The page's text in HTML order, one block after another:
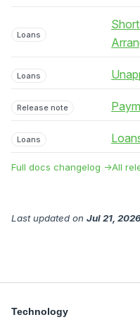
Loans
Loans
Release note
Loans
Full docs changelog →All
Last updated on Jul 21,
Technology